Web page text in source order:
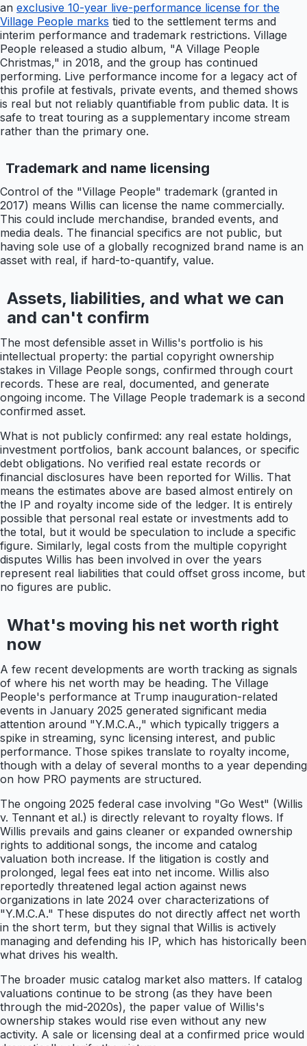
an exclusive 10-year live-performance license for the
Village People marks tied to the settlement terms and
interim performance and trademark restrictions. Village
People released a studio album, "A Village People
Christmas," in 2018, and the group has continued
performing. Live performance income for a legacy act of
this profile at festivals, private events, and themed shows
is real but not reliably quantifiable from public data. It is
safe to treat touring as a supplementary income stream
rather than the primary one.
Trademark and name licensing
Control of the "Village People" trademark (granted in
2017) means Willis can license the name commercially.
This could include merchandise, branded events, and
media deals. The financial specifics are not public, but
having sole use of a globally recognized brand name is an
asset with real, if hard-to-quantify, value.
Assets, liabilities, and what we can
and can't confirm
The most defensible asset in Willis's portfolio is his
intellectual property: the partial copyright ownership
stakes in Village People songs, confirmed through court
records. These are real, documented, and generate
ongoing income. The Village People trademark is a second
confirmed asset.
What is not publicly confirmed: any real estate holdings,
investment portfolios, bank account balances, or specific
debt obligations. No verified real estate records or
financial disclosures have been reported for Willis. That
means the estimates above are based almost entirely on
the IP and royalty income side of the ledger. It is entirely
possible that personal real estate or investments add to
the total, but it would be speculation to include a specific
figure. Similarly, legal costs from the multiple copyright
disputes Willis has been involved in over the years
represent real liabilities that could offset gross income, but
no figures are public.
What's moving his net worth right
now
A few recent developments are worth tracking as signals
of where his net worth may be heading. The Village
People's performance at Trump inauguration-related
events in January 2025 generated significant media
attention around "Y.M.C.A.," which typically triggers a
spike in streaming, sync licensing interest, and public
performance. Those spikes translate to royalty income,
though with a delay of several months to a year depending
on how PRO payments are structured.
The ongoing 2025 federal case involving "Go West" (Willis
v. Tennant et al.) is directly relevant to royalty flows. If
Willis prevails and gains cleaner or expanded ownership
rights to additional songs, the income and catalog
valuation both increase. If the litigation is costly and
prolonged, legal fees eat into net income. Willis also
reportedly threatened legal action against news
organizations in late 2024 over characterizations of
"Y.M.C.A." These disputes do not directly affect net worth
in the short term, but they signal that Willis is actively
managing and defending his IP, which has historically been
what drives his wealth.
The broader music catalog market also matters. If catalog
valuations continue to be strong (as they have been
through the mid-2020s), the paper value of Willis's
ownership stakes would rise even without any new
activity. A sale or licensing deal at a confirmed price would